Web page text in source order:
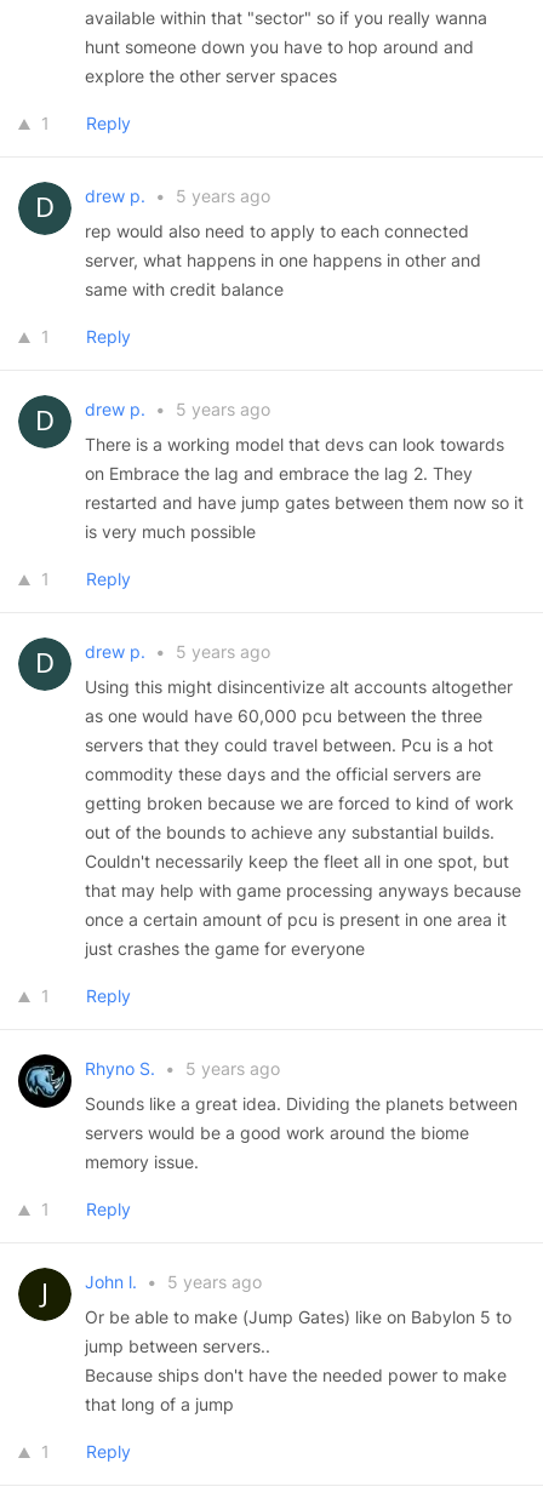
available within that "sector" so if you really wanna
hunt someone down you have to hop around and
explore the other server spaces
1 Reply
drew p. •
5 years ago
rep would also need to apply to each connected
server, what happens in one happens in other and
same with credit balance
1 Reply
drew p. •
5 years ago
There is a working model that devs can look towards
on Embrace the lag and embrace the lag 2. They
restarted and have jump gates between them now so it
is very much possible
1 Reply
drew p. •
5 years ago
Using this might disincentivize alt accounts altogether
as one would have 60,000 pcu between the three
servers that they could travel between. Pcu is a hot
commodity these days and the official servers are
getting broken because we are forced to kind of work
out of the bounds to achieve any substantial builds.
Couldn't necessarily keep the fleet all in one spot, but
that may help with game processing anyways because
once a certain amount of pcu is present in one area it
just crashes the game for everyone
1 Reply
Rhyno S. •
5 years ago
Sounds like a great idea. Dividing the planets between
servers would be a good work around the biome
memory issue.
1 Reply
John l. •
5 years ago
Or be able to make (Jump Gates) like on Babylon 5 to
jump between servers..
Because ships don't have the needed power to make
that long of a jump
1 Reply